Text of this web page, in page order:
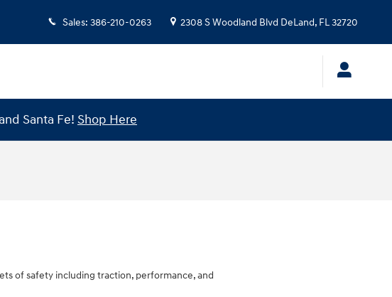
Sales: 386-210-0263 2308 S Woodland Blvd DeLand, FL32720
Santa Fe! Shop Here
of safety including traction, performance, and